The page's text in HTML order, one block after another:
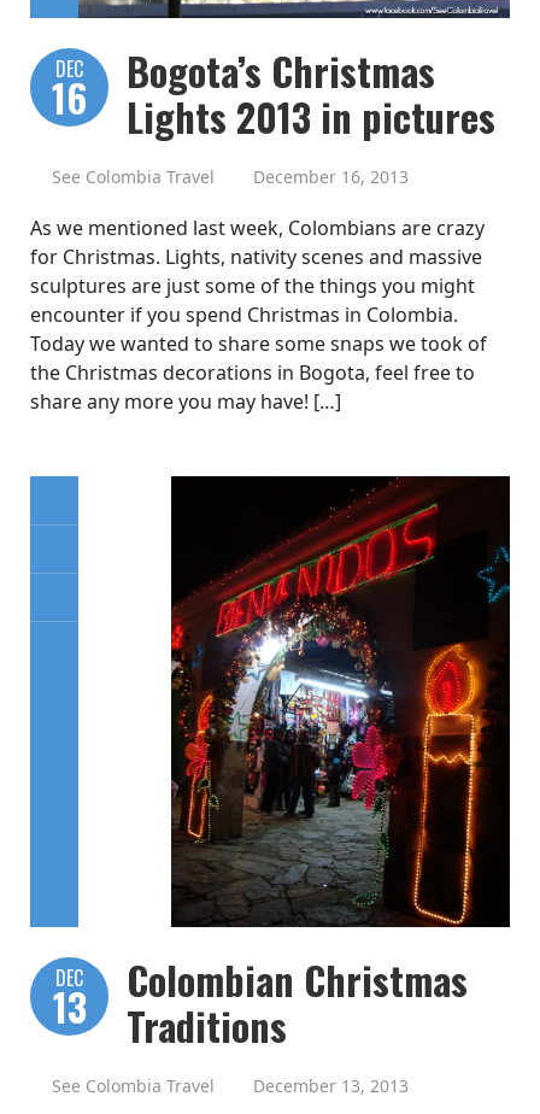
DEC
16
Bogota’s Christmas
Lights 2013 in pictures
See Colombia Travel December 16, 2013
As we mentioned last week, Colombians are crazy
for Christmas. Lights, nativity scenes and massive
sculptures are just some of the things you might
encounter if you spend Christmas in Colombia.
Today we wanted to share some snaps we took of
the Christmas decorations in Bogota, feel free to
share any more you may have! […]
DEC
13
Colombian Christmas
Traditions
See Colombia Travel December 13, 2013